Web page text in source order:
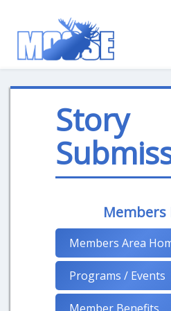
Story
Members
Members Area
Programs / Events